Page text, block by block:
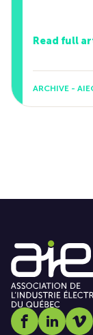
Read full
ARCHIVE -
Social media
Social